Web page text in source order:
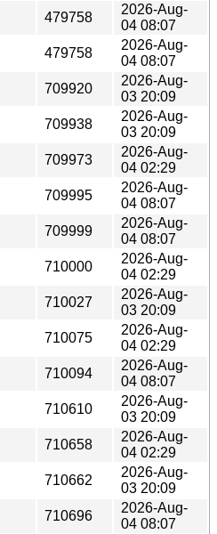
479758
2026-Aug-
04 08:07
479758
2026-Aug-
04 08:07
709920
2026-Aug-
03 20:09
709938
2026-Aug-
03 20:09
709973
2026-Aug-
04 02:29
709995
2026-Aug-
04 08:07
709999
2026-Aug-
04 08:07
710000
2026-Aug-
04 02:29
710027
2026-Aug-
03 20:09
710075
2026-Aug-
04 02:29
710094
2026-Aug-
04 08:07
710610
2026-Aug-
03 20:09
710658
2026-Aug-
04 02:29
710662
2026-Aug-
03 20:09
710696
2026-Aug-
04 08:07